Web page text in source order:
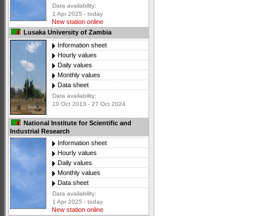
Data availability:
1 Apr 2025 - today
New station online
Lusaka University of Zambia
Information sheet
Hourly values
Daily values
Monthly values
Data sheet
Data availability:
10 Oct 2013 - 27 Oct 2024
National Institute for Scientific and
Industrial Research
Information sheet
Hourly values
Daily values
Monthly values
Data sheet
Data availability:
1 Apr 2025 - today
New station online